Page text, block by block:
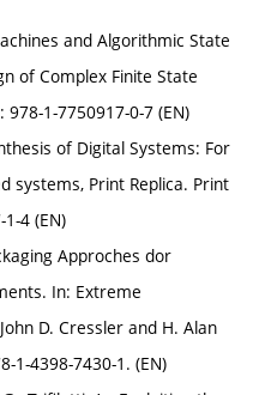
and Algorithmic State
of Complex Finite State
978-1-7750917-0-7 (EN)
of Digital Systems: For
systems, Print Replica. Print
4 (EN)
Approches dor
In: Extreme
D. Cressler and H. Alan
1-4398-7430-1. (EN)